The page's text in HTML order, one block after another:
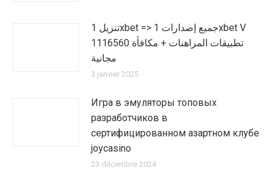
تنزيل 1xbet => جميع إصدارات 1xbet V
1116560 تطبيقات المراهنات + مكافأة
مجانية
3 janvier 2025
Игра в эмуляторы топовых
разработчиков в
сертифицированном азартном клубе
joycasino
23 décembre 2024